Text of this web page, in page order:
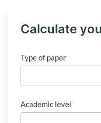
Calculate
Type of paper
Academic level